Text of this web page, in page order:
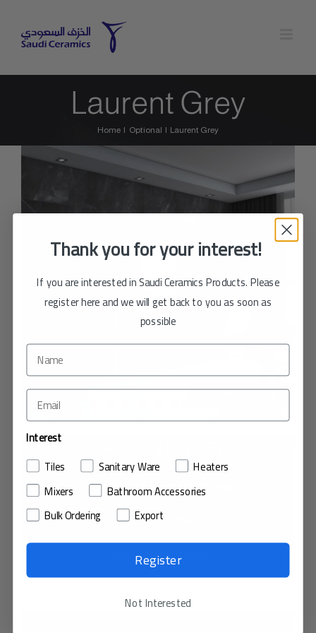
content
Laurent Grey
Home Optional Laurent Grey
PORCELAIN TILE / MARBLE FINISH
SIZE : 60x120cm
THICKNESS : 1.3cm
Thank you for your interest!
If you are interested in Saudi Ceramics Products. Please
register here and we will get back to you as soon as
possible
Interest
Tiles Sanitary Ware Heaters
Mixers
Bathroom Accessories
Bulk Ordering
Export
Register
Not Interested